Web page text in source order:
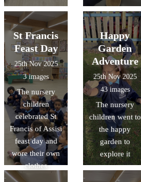
St Francis
Feast Day
25th Nov 2025
3 images
The nursery
children
celebrated St
Francis of Assisi
feast day and
wore their own
clothes
Happy
Garden
Adventure
25th Nov 2025
43 images
The nursery
children went to
the happy
garden to
explore it